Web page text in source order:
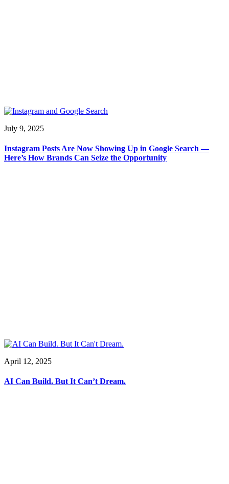
July 9, 2025
Instagram Posts Are Now Showing Up in Google Search —
Here’s How Brands Can Seize the Opportunity
April 12, 2025
AI Can Build. But It Can’t Dream.